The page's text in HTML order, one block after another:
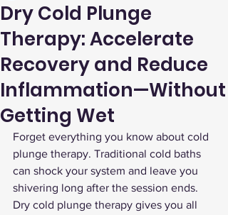
Dry Cold Plunge
Therapy: Accelerate
Recovery and Reduce
Inflammation—Without
Getting Wet
Forget everything you know about cold
plunge therapy. Traditional cold baths
can shock your system and leave you
shivering long after the session ends.
Dry cold plunge therapy gives you all